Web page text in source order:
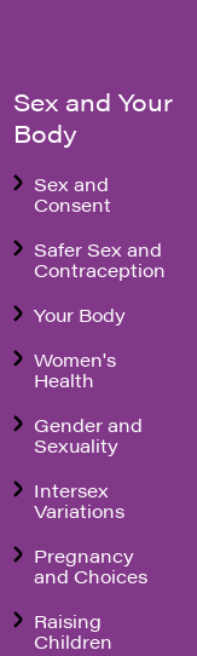
Sex and Your
Body
Sex and
Consent
Safer Sex and
Contraception
Your Body
Women's
Health
Gender and
Sexuality
Intersex
Variations
Pregnancy
and Choices
Raising
Children